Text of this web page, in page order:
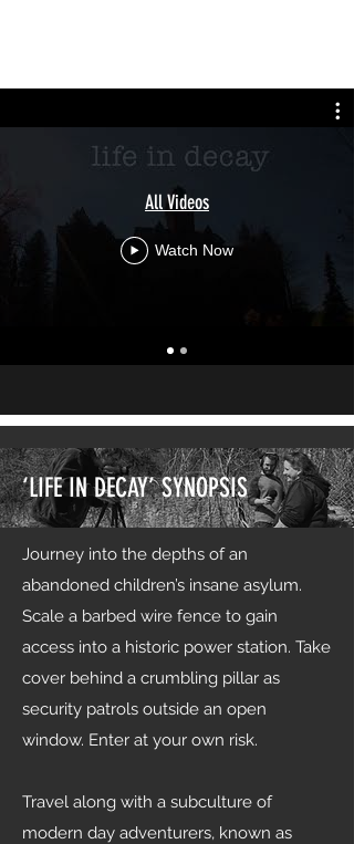
All Videos
Watch Now
‘LIFE IN DECAY’ SYNOPSIS
Journey into the depths of an
abandoned children’s insane asylum.
Scale a barbed wire fence to gain
access into a historic power station. Take
cover behind a crumbling pillar as
security patrols outside an open
window. Enter at your own risk.
Travel along with a subculture of
modern day adventurers, known as